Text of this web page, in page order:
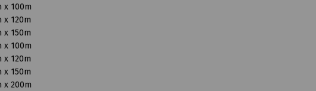
x 100m
x 120m
x 150m
x 100m
x 120m
x 150m
x 200m